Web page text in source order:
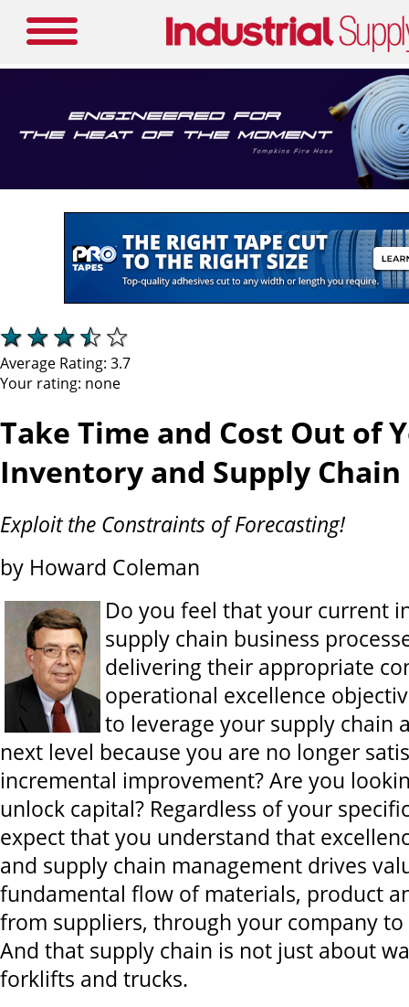
Average Rating: 3.7
Your rating: none
Take Time and Cost Out of
Inventory and Supply Chain
Exploit the Constraints of Forecasting!
by Howard Coleman
Do you feel that your current
supply chain business
delivering their appropriate
operational excellence
to leverage your supply chain
next level because you are no longer
incremental improvement? Are you
unlock capital? Regardless of your
expect that you understand that
and supply chain management drives
fundamental flow of materials, product
from suppliers, through your company
And that supply chain is not just about
forklifts and trucks.